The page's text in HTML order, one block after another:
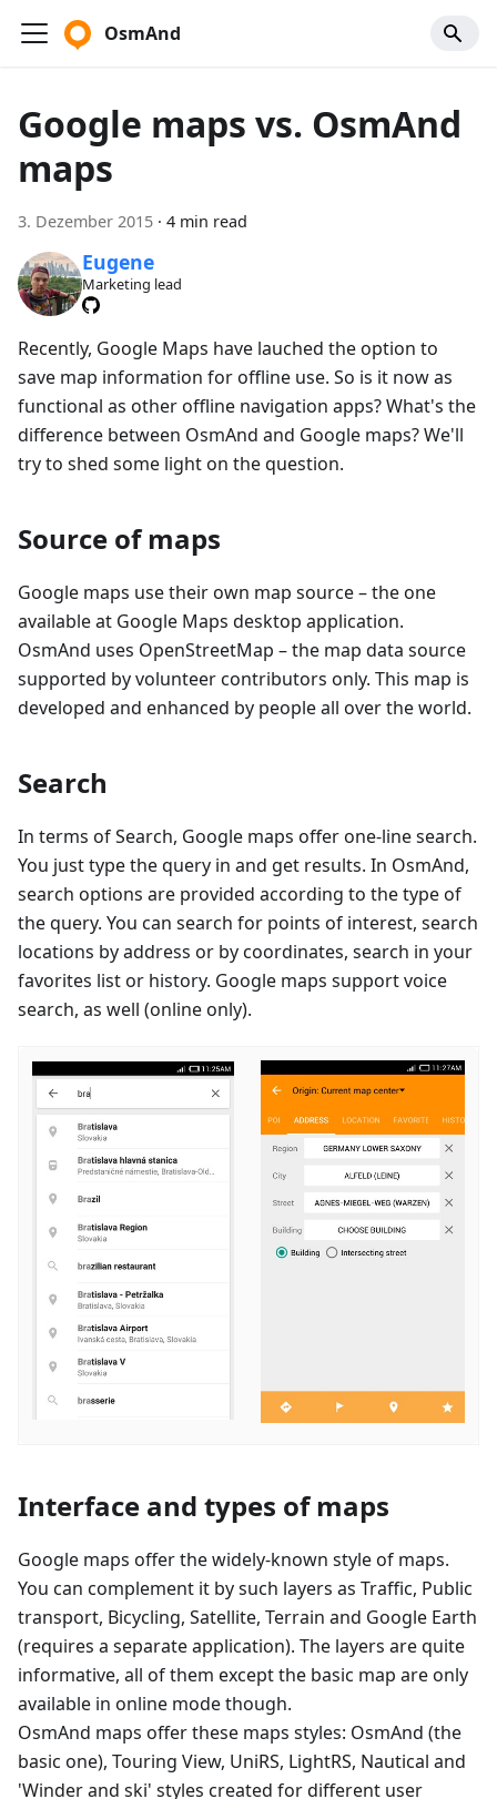
OsmAnd
Google maps vs. OsmAnd
maps
3. Dezember 2015 · 4 min read
Eugene
Marketing lead
Recently, Google Maps have lauched the option to
save map information for offline use. So is it now as
functional as other offline navigation apps? What's the
difference between OsmAnd and Google maps? We'll
try to shed some light on the question.
Source of maps
Google maps use their own map source – the one
available at Google Maps desktop application.
OsmAnd uses OpenStreetMap – the map data source
supported by volunteer contributors only. This map is
developed and enhanced by people all over the world.
Search
In terms of Search, Google maps offer one-line search.
You just type the query in and get results. In OsmAnd,
search options are provided according to the type of
the query. You can search for points of interest, search
locations by address or by coordinates, search in your
favorites list or history. Google maps support voice
search, as well (online only).
Interface and types of maps
Google maps offer the widely-known style of maps.
You can complement it by such layers as Traffic, Public
transport, Bicycling, Satellite, Terrain and Google Earth
(requires a separate application). The layers are quite
informative, all of them except the basic map are only
available in online mode though.
OsmAnd maps offer these maps styles: OsmAnd (the
basic one), Touring View, UniRS, LightRS, Nautical and
'Winder and ski' styles created for different user